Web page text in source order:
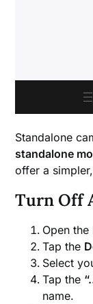
Standalone
standalone
offer a
Turn Off
Open the
Tap the
Select
Tap the
name.